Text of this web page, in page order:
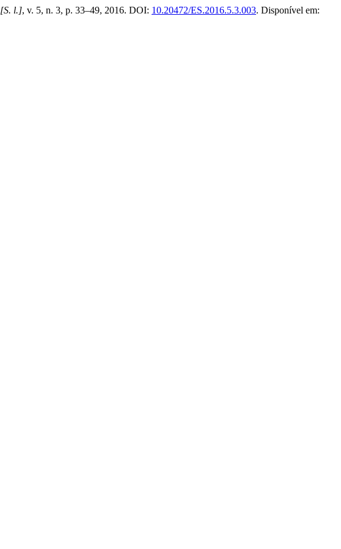
[S. l.], v. 5, n. 3, p. 33–49, 2016. DOI: 10.20472/ES.2016.5.3.003. Disponível em: